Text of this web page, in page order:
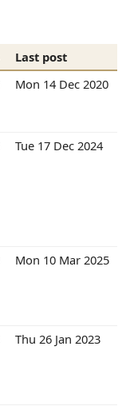
Last post
Mon 14 Dec 2020
Tue 17 Dec 2024
Mon 10 Mar 2025
Thu 26 Jan 2023